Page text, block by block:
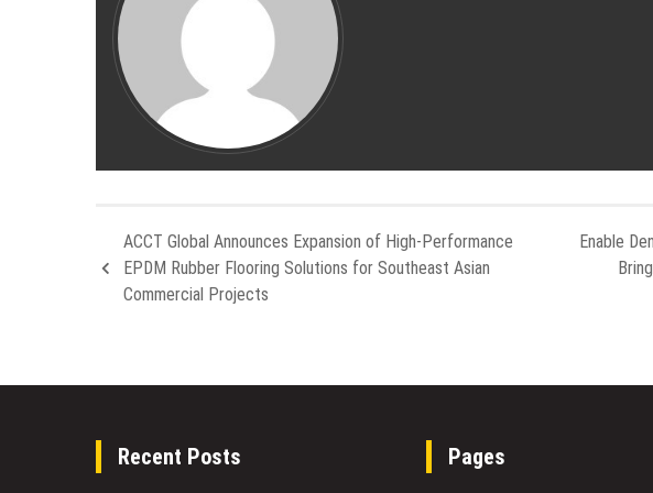
ACCT Global Announces Expansion of High-Performance
EPDM Rubber Flooring Solutions for Southeast Asian
Commercial Projects
Enable
Recent Posts Pages